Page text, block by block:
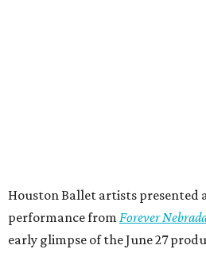
Houston Ballet artists presented
performance from Forever
early glimpse of the June 27